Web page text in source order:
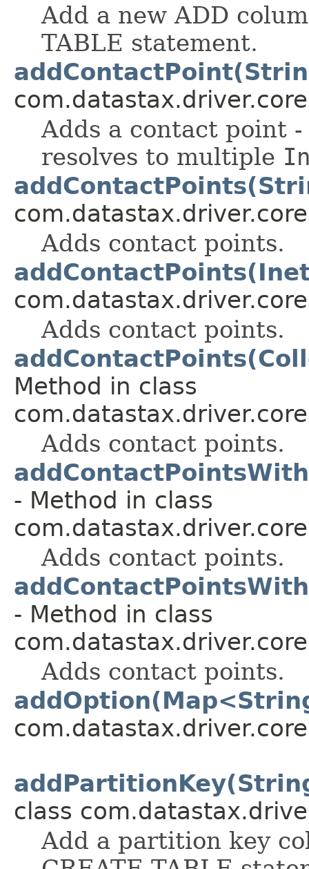
Add a new ADD
TABLE statement.
Adds a contact point
resolves to multiple
Adds contact points.
Adds contact points.
Method in class
Adds contact points.
- Method in class
Adds contact points.
- Method in class
Adds contact points.
class
Add a partition key